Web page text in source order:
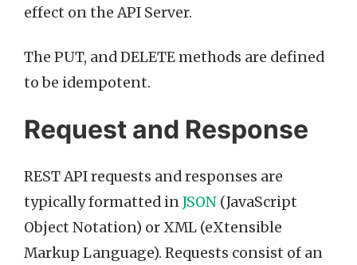
effect on the API Server.
The PUT, and DELETE methods are defined
to be idempotent.
Request and Response
REST API requests and responses are
typically formatted inJSON (JavaScript
Object Notation) or XML (eXtensible
Markup Language). Requests consist of an